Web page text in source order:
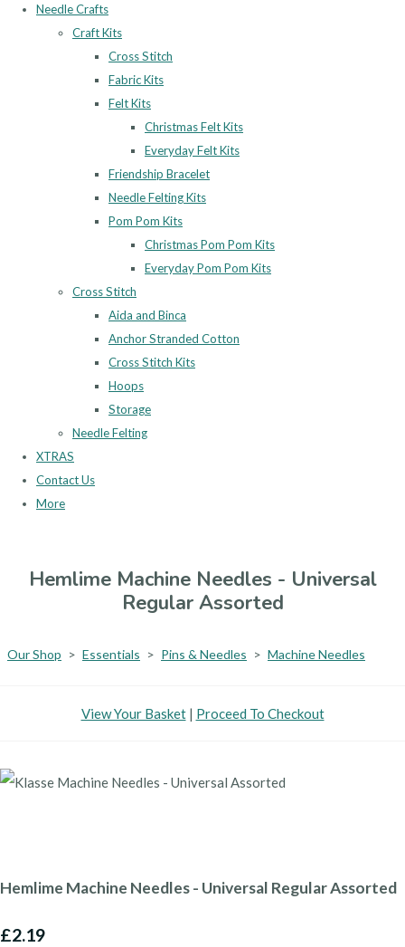
Needle Crafts
Craft Kits
Cross Stitch
Fabric Kits
Felt Kits
Christmas Felt Kits
Everyday Felt Kits
Friendship Bracelet
Needle Felting Kits
Pom Pom Kits
Christmas Pom Pom Kits
Everyday Pom Pom Kits
Cross Stitch
Aida and Binca
Anchor Stranded Cotton
Cross Stitch Kits
Hoops
Storage
Needle Felting
XTRAS
Contact Us
More
Hemlime Machine Needles - Universal
Regular Assorted
Our Shop > Essentials > Pins & Needles > Machine Needles
View Your Basket| Proceed To Checkout
Hemlime Machine Needles - Universal Regular Assorted
£2.19